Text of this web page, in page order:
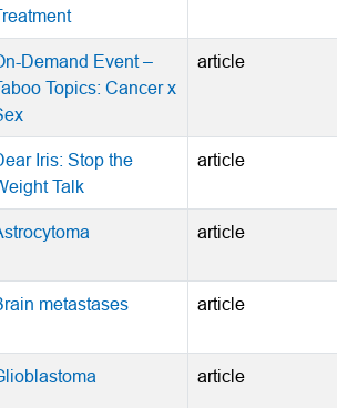
Demand Event –
Topics: Cancer x
article
Iris: Stop the
Talk
article
article
metastases article
article